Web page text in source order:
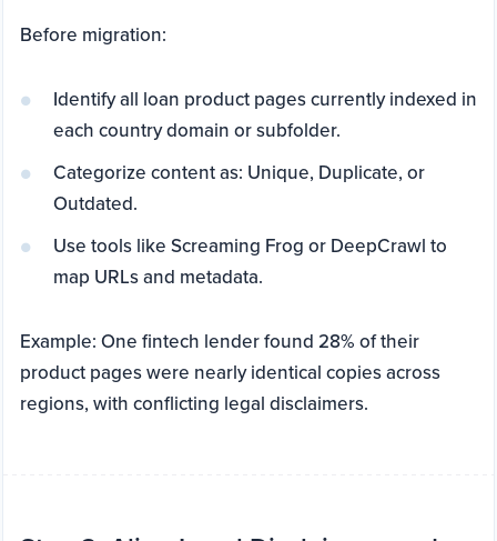
Before migration:
Identify all loan product pages currently indexed in
each country domain or subfolder.
Categorize content as: Unique, Duplicate, or
Outdated.
Use tools like Screaming Frog or DeepCrawl to
map URLs and metadata.
Example: One fintech lender found 28% of their
product pages were nearly identical copies across
regions, with conflicting legal disclaimers.